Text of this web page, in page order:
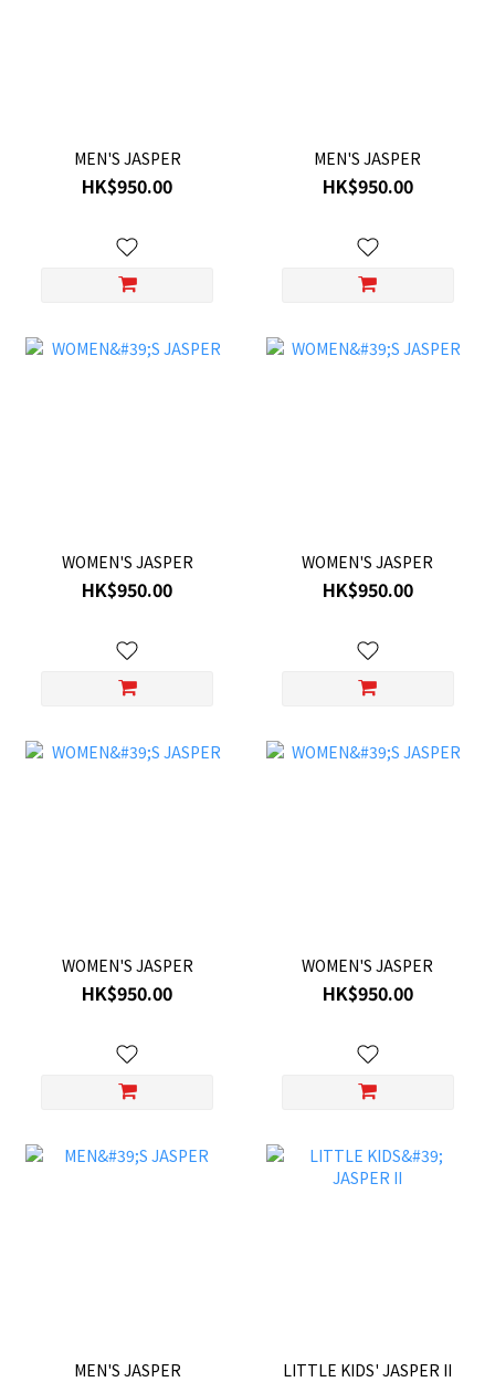
MEN'S JASPER
HK$950.00
MEN'S JASPER
HK$950.00
WOMEN'S JASPER
HK$950.00
WOMEN'S JASPER
HK$950.00
WOMEN'S JASPER
HK$950.00
WOMEN'S JASPER
HK$950.00
MEN'S JASPER LITTLE KIDS' JASPER II